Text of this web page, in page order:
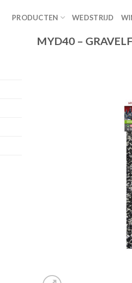
PRODUCTEN WEDSTRIJD
MYD40 –